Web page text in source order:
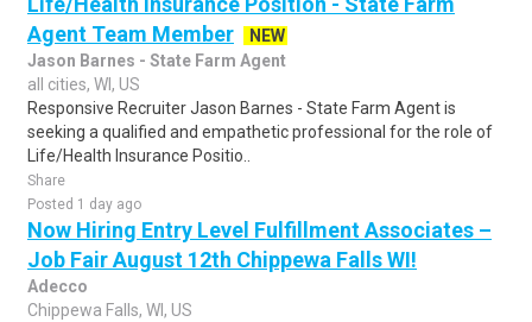
Agent Team Member
NEW
Jason Barnes - State Farm Agent
all cities, WI, US
Responsive Recruiter Jason Barnes - State Farm Agent is
seeking a qualified and empathetic professional for the role of
Life/Health Insurance Positio..
Share
Posted 1 day ago
Now Hiring Entry Level Fulfillment Associates –
Job Fair August 12th Chippewa Falls WI!
Adecco
Chippewa Falls, WI, US